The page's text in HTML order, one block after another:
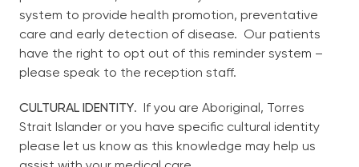
system to provide health promotion, preventative
care and early detection of disease. Our patients
have the right to opt out of this reminder system –
please speak to the reception staff.
CULTURAL IDENTITY. If you are Aboriginal, Torres
Strait Islander or you have specific cultural identity
please let us know as this knowledge may help us